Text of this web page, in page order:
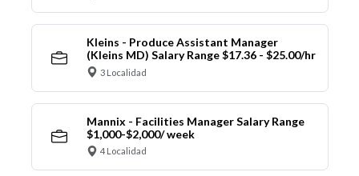
Kleins - Produce Assistant Manager
(Kleins MD) Salary Range $17.36 - $25.00/hr
3 Localidad
Mannix - Facilities Manager Salary Range
$1,000-$2,000/ week
4 Localidad